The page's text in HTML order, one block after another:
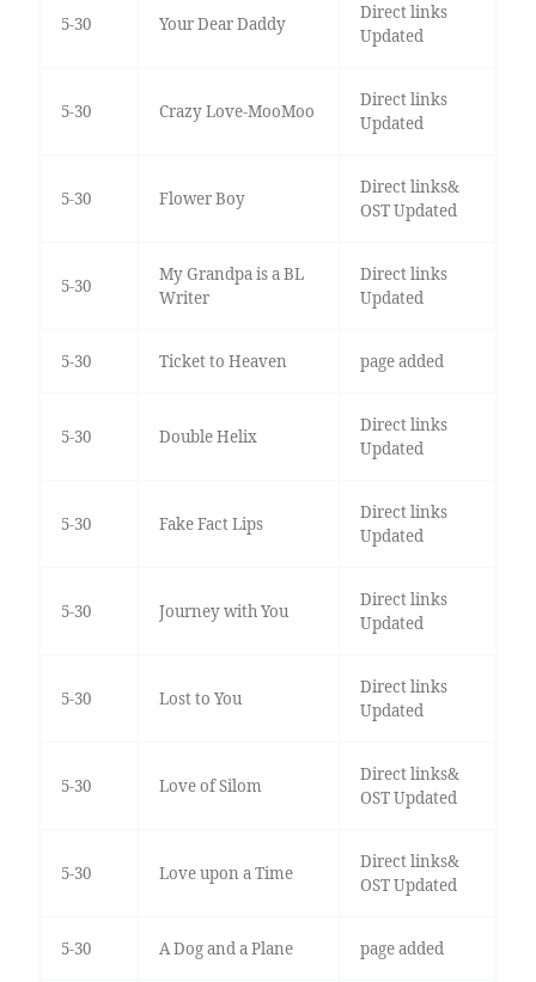
5-30 Your Dear Daddy
Direct links
Updated
5-30 Crazy Love-MooMoo
Direct links
Updated
5-30 Flower Boy
Direct links&
OST Updated
5-30
My Grandpa is a BL
Writer
Direct links
Updated
5-30 Ticket to Heaven page added
5-30 Double Helix
Direct links
Updated
5-30 Fake Fact Lips
Direct links
Updated
5-30 Journey with You
Direct links
Updated
5-30 Lost to You
Direct links
Updated
5-30 Love of Silom
Direct links&
OST Updated
5-30 Love upon a Time
Direct links&
OST Updated
5-30 A Dog and a Plane page added